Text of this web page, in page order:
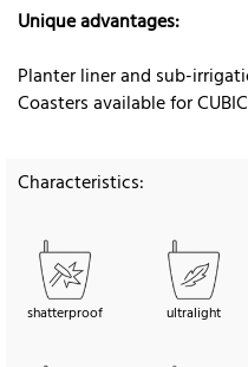
Unique advantages:
Planter liner and sub-
Coasters available for
Characteristics:
shatterproof ultralight